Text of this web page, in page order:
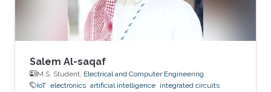
Salem Al-saqaf
M.S. Student, Electrical and Computer Engineering
IoT electronics artificial intelligence integrated circuits